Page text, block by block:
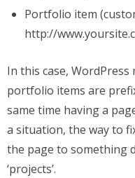
Portfolio item
http://
In this case, WordPress
portfolio items are
same time having a
a situation, the way to
the page to something
‘projects’.